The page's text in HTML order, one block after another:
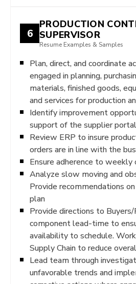
6
PRODUCTION
SUPERVISOR
Resume Examples & Samples
Plan, direct, and coordinate
engaged in planning,
materials, finished goods,
and services for production
Identify improvement
support of the supplier
Review ERP to insure
orders are in line with the
Ensure adherence to weekly
Analyze slow moving and
Provide recommendations
plan
Provide directions to
component lead-time to
availability to schedule.
Supply Chain to reduce
Lead team through
unfavorable trends and